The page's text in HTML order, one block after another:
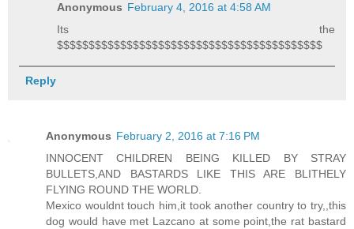
Anonymous February 4, 2016 at 4:58 AM
Its the
$$$$$$$$$$$$$$$$$$$$$$$$$$$$$$$$$$$$$$$$$$
Reply
Anonymous February 2, 2016 at 7:16 PM
INNOCENT CHILDREN BEING KILLED BY STRAY
BULLETS,AND BASTARDS LIKE THIS ARE BLITHELY
FLYING ROUND THE WORLD.
Mexico wouldnt touch him,it took another country to try,,this
dog would have met Lazcano at some point,the rat bastard